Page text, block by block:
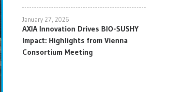
January 27, 2026
AXIA Innovation Drives BIO-SUSHY
Impact: Highlights from Vienna
Consortium Meeting